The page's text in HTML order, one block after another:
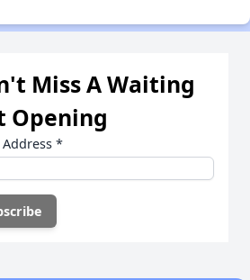
Miss A Waiting
Opening
Address *